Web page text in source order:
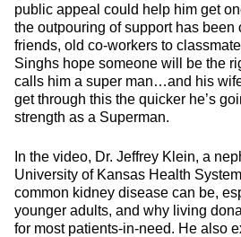
public appeal could help him get
the outpouring of support has
friends, old co-workers to
Singhs hope someone will be the
calls him a super man…and his
get through this the quicker he’s
strength as a Superman.
In the video, Dr. Jeffrey Klein, a
University of Kansas Health
common kidney disease can be,
younger adults, and why living
for most patients-in-need. He also